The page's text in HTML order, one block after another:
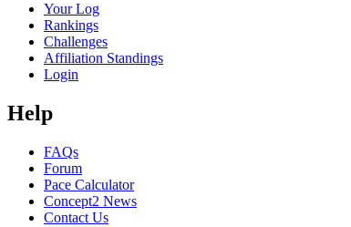
Your Log
Rankings
Challenges
Affiliation Standings
Login
Help
FAQs
Forum
Pace Calculator
Concept2 News
Contact Us